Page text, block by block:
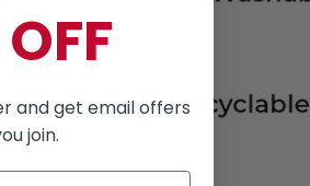
and get email offers
join.